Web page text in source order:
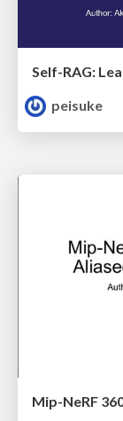
peisuke